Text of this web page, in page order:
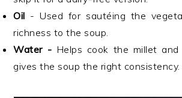
Oil - Used for sautéing the
richness to the soup.
Water - Helps cook the millet and
gives the soup the right consistency.